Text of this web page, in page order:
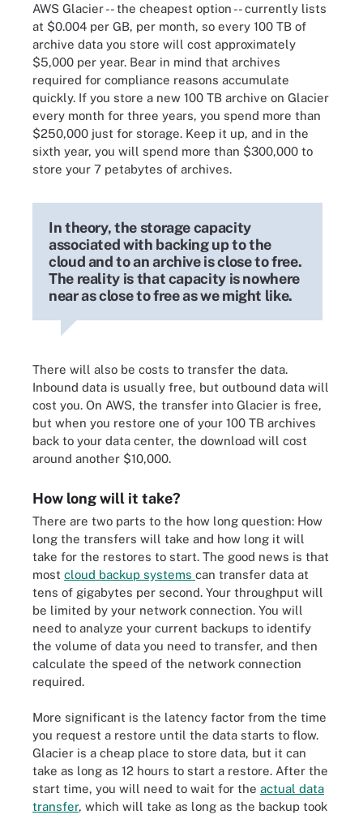
AWS Glacier -- the cheapest option -- currently lists
at $0.004 per GB, per month, so every 100 TB of
archive data you store will cost approximately
$5,000 per year. Bear in mind that archives
required for compliance reasons accumulate
quickly. If you store a new 100 TB archive on Glacier
every month for three years, you spend more than
$250,000 just for storage. Keep it up, and in the
sixth year, you will spend more than $300,000 to
store your 7 petabytes of archives.
In theory, the storage capacity
associated with backing up to the
cloud and to an archive is close to free.
The reality is that capacity is nowhere
near as close to free as we might like.
There will also be costs to transfer the data.
Inbound data is usually free, but outbound data will
cost you. On AWS, the transfer into Glacier is free,
but when you restore one of your 100 TB archives
back to your data center, the download will cost
around another $10,000.
How long will it take?
There are two parts to the how long question: How
long the transfers will take and how long it will
take for the restores to start. The good news is that
most cloud backup systems can transfer data at
tens of gigabytes per second. Your throughput will
be limited by your network connection. You will
need to analyze your current backups to identify
the volume of data you need to transfer, and then
calculate the speed of the network connection
required.
More significant is the latency factor from the time
you request a restore until the data starts to flow.
Glacier is a cheap place to store data, but it can
take as long as 12 hours to start a restore. After the
start time, you will need to wait for the actual data
transfer, which will take as long as the backup took